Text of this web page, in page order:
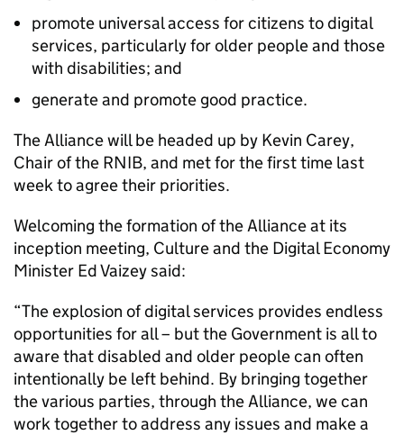
promote universal access for citizens to digital
services, particularly for older people and those
with disabilities; and
generate and promote good practice.
The Alliance will be headed up by Kevin Carey,
Chair of the RNIB, and met for the first time last
week to agree their priorities.
Welcoming the formation of the Alliance at its
inception meeting, Culture and the Digital Economy
Minister Ed Vaizey said:
“The explosion of digital services provides endless
opportunities for all – but the Government is all to
aware that disabled and older people can often
intentionally be left behind. By bringing together
the various parties, through the Alliance, we can
work together to address any issues and make a